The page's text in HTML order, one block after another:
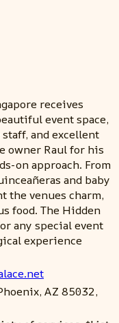
receives
event space,
and excellent
owner Raul for his
on approach. From
and baby
the venues charm,
food. The Hidden
any special event
experience
AZ 85032,